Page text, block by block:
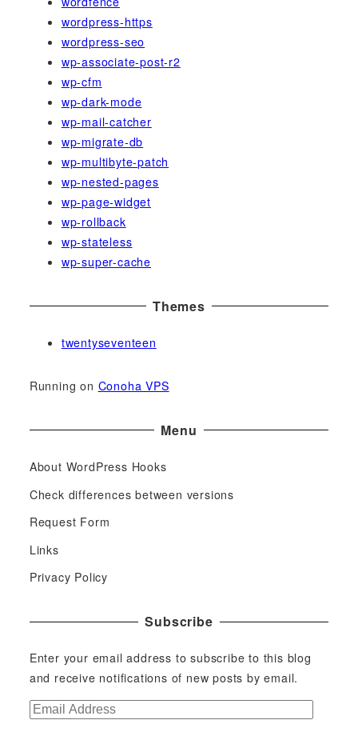
wordpress-https
wordpress-seo
wp-associate-post-r2
wp-cfm
wp-dark-mode
wp-mail-catcher
wp-migrate-db
wp-multibyte-patch
wp-nested-pages
wp-page-widget
wp-rollback
wp-stateless
wp-super-cache
Themes
twentyseventeen
Running on Conoha VPS
Menu
About WordPress Hooks
Check differences between versions
Request Form
Links
Privacy Policy
Subscribe
Enter your email address to subscribe to this blog
and receive notifications of new posts by email.
E